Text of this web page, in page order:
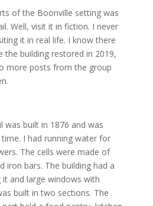
of the Boonville setting was
Well, visit it in fiction. I never
it in real life. I know there
the building restored in 2019,
more posts from the group
was built in 1876 and was
I had running water for
The cells were made of
iron bars. The building had a
and large windows with
built in two sections. The